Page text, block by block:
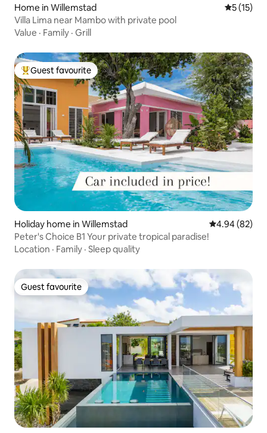
Home in Willemstad 5 out of 5
5 (15)
Villa Lima near Mambo with private pool
Value · Family · Grill
Top guest favourite
Guest favourite
Holiday home in Willemstad 4.94 out of 5
4.94 (82)
Peter's Choice B1 Your private tropical paradise!
Location · Family · Sleep quality
Guest favourite
Guest favourite